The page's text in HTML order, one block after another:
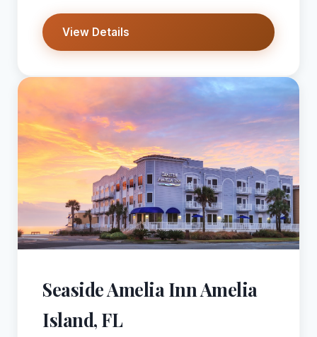
View Details
Seaside Amelia Inn Amelia
Island, FL